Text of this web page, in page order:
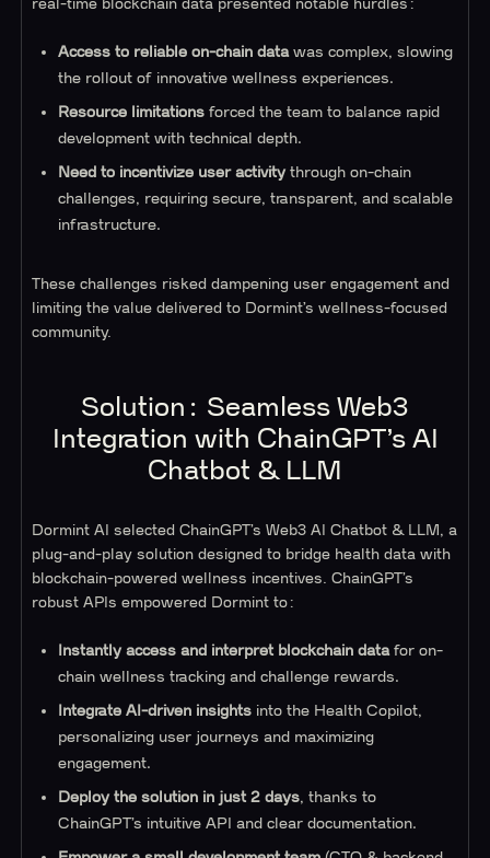
real-time blockchain data presented notable hurdles:
Access to reliable on-chain datawas complex, slowing
the rollout of innovative wellness experiences.
Resource limitations forced the team to balance rapid
development with technical depth.
Need to incentivize user activity through on-chain
challenges, requiring secure, transparent, and scalable
infrastructure.
These challenges risked dampening user engagement and
limiting the value delivered to Dormint’s wellness-focused
community.
Solution: Seamless Web3
Integration with ChainGPT’s AI
Chatbot & LLM
Dormint AI selected ChainGPT’s Web3 AI Chatbot & LLM, a
plug-and-play solution designed to bridge health data with
blockchain-powered wellness incentives. ChainGPT’s
robust APIs empowered Dormint to:
Instantly access and interpret blockchain datafor on-
chain wellness tracking and challenge rewards.
Integrate AI-driven insights into the Health Copilot,
personalizing user journeys and maximizing
engagement.
Deploy the solution in just 2 days, thanks to
ChainGPT’s intuitive API and clear documentation.